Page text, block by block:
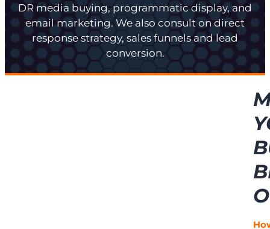
DR media buying, programmatic display, and
email marketing. We also consult on direct
response strategy, sales funnels and lead
conversion.